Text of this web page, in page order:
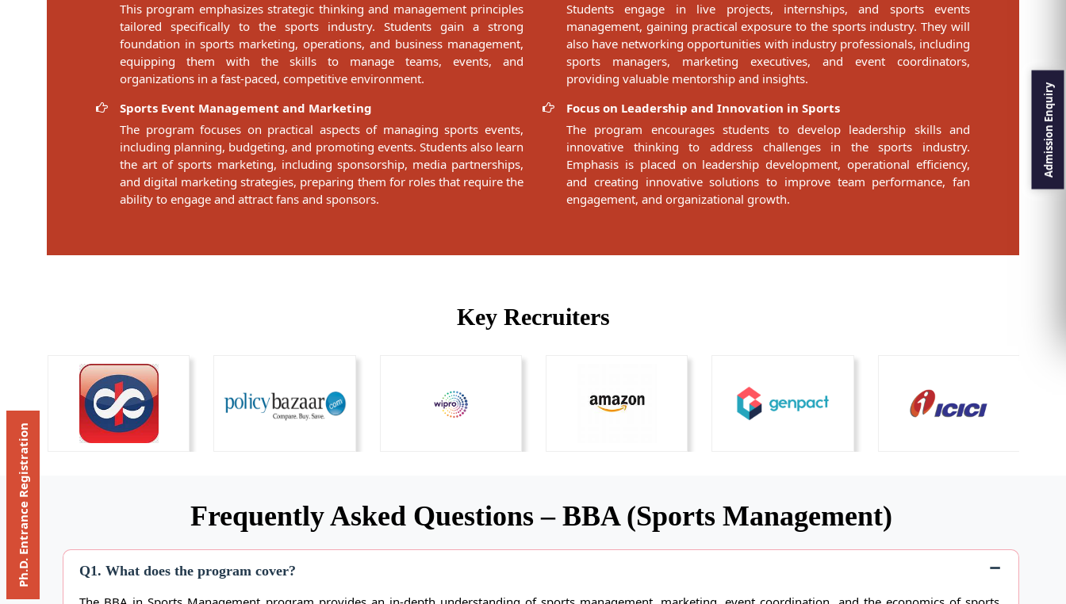
This program emphasizes strategic thinking and management principles
tailored specifically to the sports industry. Students gain a strong
foundation in sports marketing, operations, and business management,
equipping them with the skills to manage teams, events, and
organizations in a fast-paced, competitive environment.
Sports Event Management and Marketing
The program focuses on practical aspects of managing sports events,
including planning, budgeting, and promoting events. Students also learn
the art of sports marketing, including sponsorship, media partnerships,
and digital marketing strategies, preparing them for roles that require the
ability to engage and attract fans and sponsors.
Students engage in live projects, internships, and sports events
management, gaining practical exposure to the sports industry. They will
also have networking opportunities with industry professionals, including
sports managers, marketing executives, and event coordinators,
providing valuable mentorship and insights.
Focus on Leadership and Innovation in Sports
The program encourages students to develop leadership skills and
innovative thinking to address challenges in the sports industry.
Emphasis is placed on leadership development, operational efficiency,
and creating innovative solutions to improve team performance, fan
engagement, and organizational growth.
Key Recruiters
Frequently Asked Questions – BBA (Sports Management)
Q1. What does the program cover?
Ph.D. Entrance Registration